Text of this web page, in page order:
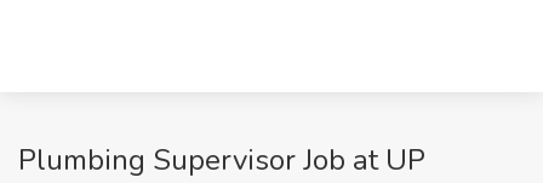
Plumbing Supervisor Job at UP